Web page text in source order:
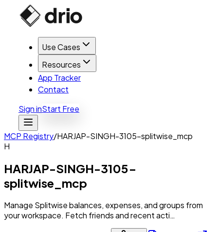
Use Cases
Resources
App Tracker
Contact
Sign inStart Free
MCP Registry/HARJAP-SINGH-3105-splitwise_mcp
H
HARJAP-SINGH-3105-
splitwise_mcp
Manage Splitwise balances, expenses, and groups from
your workspace. Fetch friends and recent acti…